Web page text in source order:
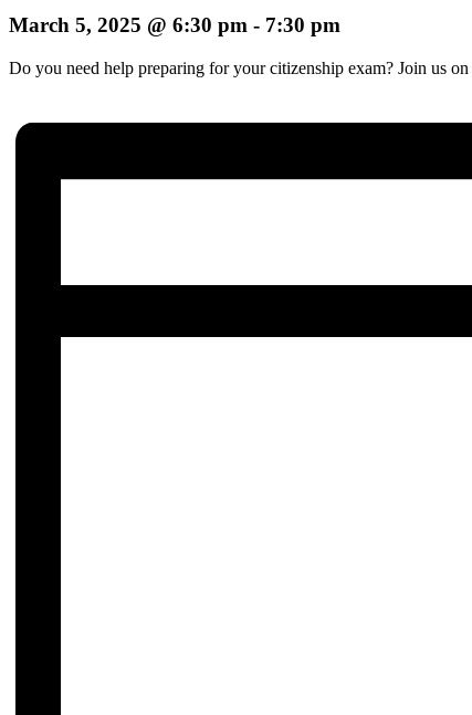
March 5, 2025 @ 6:30 pm - 7:30 pm
Do you need help preparing for your citizenship exam? Join us